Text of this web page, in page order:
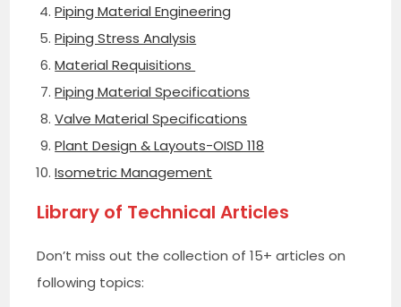
Piping Material Engineering
Piping Stress Analysis
Material Requisitions
Piping Material Specifications
Valve Material Specifications
Plant Design & Layouts-OISD 118
Isometric Management
Library of Technical Articles
Don’t miss out the collection of 15+ articles on
following topics: